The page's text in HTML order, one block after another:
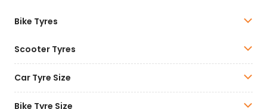
Bike Tyres
Scooter Tyres
Car Tyre Size
Bike Tyre Size